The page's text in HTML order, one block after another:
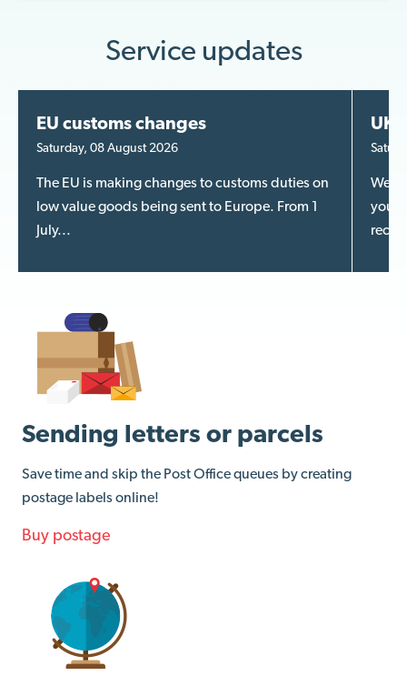
Service updates
EU customs changes
Saturday, 08 August 2026
The EU is making changes to customs duties on
low value goods being sent to Europe. From 1
July...
UK
We
your
Sending letters or parcels
Save time and skip the Post Office queues by creating
postage labels online!
Buy postage